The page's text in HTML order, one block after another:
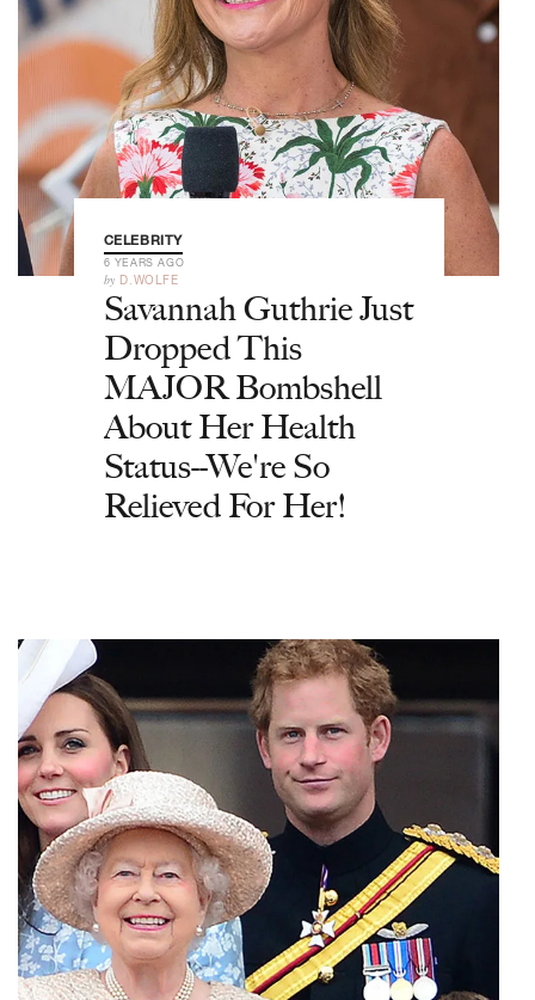
CELEBRITY
6 YEARS AGO
by D.WOLFE
Savannah Guthrie Just
Dropped This
MAJOR Bombshell
About Her Health
Status--We're So
Relieved For Her!